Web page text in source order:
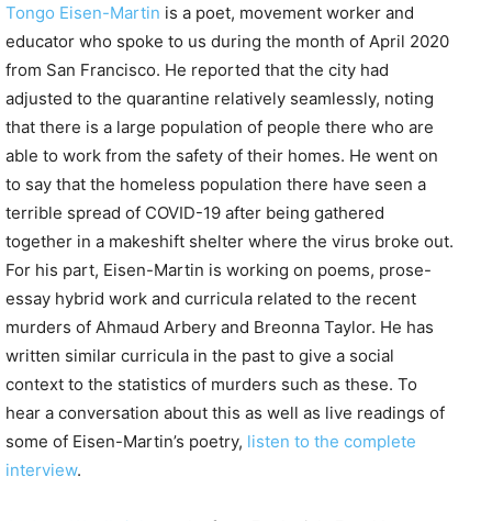
Tongo Eisen-Martin is a poet, movement worker and
educator who spoke to us during the month of April 2020
from San Francisco. He reported that the city had
adjusted to the quarantine relatively seamlessly, noting
that there is a large population of people there who are
able to work from the safety of their homes. He went on
to say that the homeless population there have seen a
terrible spread of COVID-19 after being gathered
together in a makeshift shelter where the virus broke out.
For his part, Eisen-Martin is working on poems, prose-
essay hybrid work and curricula related to the recent
murders of Ahmaud Arbery and Breonna Taylor. He has
written similar curricula in the past to give a social
context to the statistics of murders such as these. To
hear a conversation about this as well as live readings of
some of Eisen-Martin’s poetry, listen to the complete
interview.